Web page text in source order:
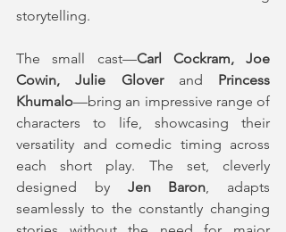
storytelling.
The small cast—Carl Cockram, Joe
Cowin, Julie Glover and Princess
Khumalo—bring an impressive range of
characters to life, showcasing their
versatility and comedic timing across
each short play. The set, cleverly
designed by Jen Baron, adapts
seamlessly to the constantly changing